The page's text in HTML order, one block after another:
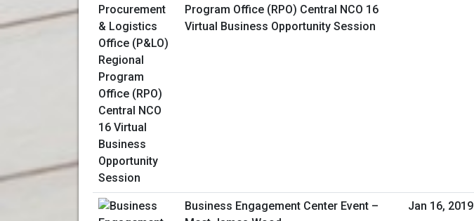
Program Office (RPO) Central NCO 16
Virtual Business Opportunity Session
Business Engagement Center Event –
Jan 16, 2019